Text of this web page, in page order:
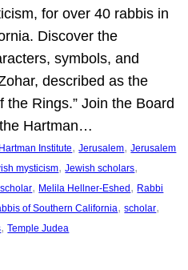
for over 40 rabbis in
Discover the
symbols, and
described as the
the Rings.” Join the Board
Hartman…
Hartman Institute, Jerusalem, Jerusalem
mysticism, Jewish scholars
, Melila Hellner-Eshed, Rabbi
of Southern California, scholar
, Temple Judea